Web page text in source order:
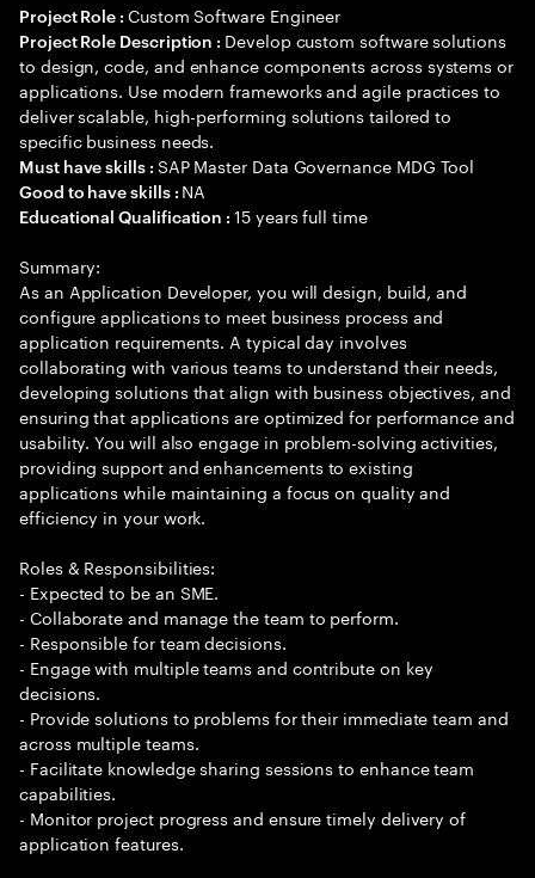
Project Role : Custom Software Engineer
Project Role Description : Develop custom software solutions
to design, code, and enhance components across systems or
applications. Use modern frameworks and agile practices to
deliver scalable, high-performing solutions tailored to
specific business needs.
Must have skills : SAP Master Data Governance MDG Tool
Good to have skills : NA
Educational Qualification :15 years full time
Summary:
As an Application Developer, you will design, build, and
configure applications to meet business process and
application requirements. A typical day involves
collaborating with various teams to understand their needs,
developing solutions that align with business objectives, and
ensuring that applications are optimized for performance and
usability. You will also engage in problem-solving activities,
providing support and enhancements to existing
applications while maintaining a focus on quality and
efficiency in your work.
Roles & Responsibilities:
- Expected to be an SME.
- Collaborate and manage the team to perform.
- Responsible for team decisions.
- Engage with multiple teams and contribute on key
decisions.
- Provide solutions to problems for their immediate team and
across multiple teams.
- Facilitate knowledge sharing sessions to enhance team
capabilities.
- Monitor project progress and ensure timely delivery of
application features.